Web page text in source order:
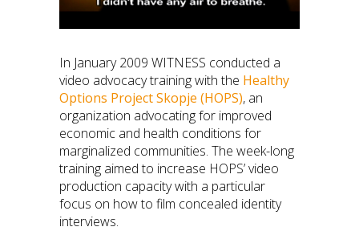
In January 2009 WITNESS conducted a
video advocacy training with the Healthy
Options Project Skopje (HOPS), an
organization advocating for improved
economic and health conditions for
marginalized communities. The week-long
training aimed to increase HOPS’ video
production capacity with a particular
focus on how to film concealed identity
interviews.